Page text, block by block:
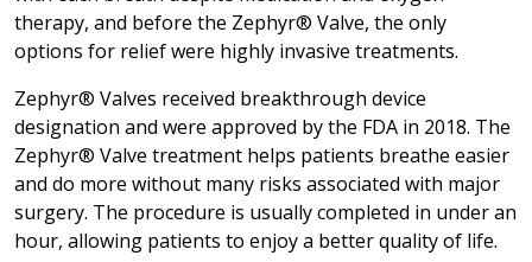
therapy, and before the Zephyr® Valve, the only
options for relief were highly invasive treatments.
Zephyr® Valves received breakthrough device
designation and were approved by the FDA in 2018. The
Zephyr® Valve treatment helps patients breathe easier
and do more without many risks associated with major
surgery. The procedure is usually completed in under an
hour, allowing patients to enjoy a better quality of life.